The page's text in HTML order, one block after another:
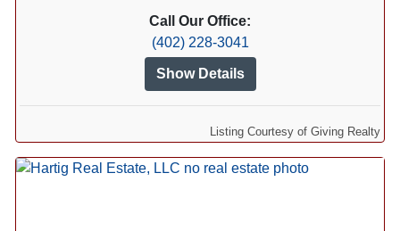
Call Our Office:
(402) 228-3041
Show Details
Listing Courtesy of Giving Realty